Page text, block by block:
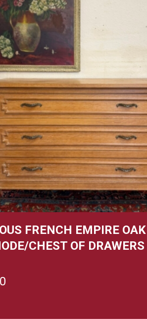
FRENCH EMPIRE OAK
CHEST OF